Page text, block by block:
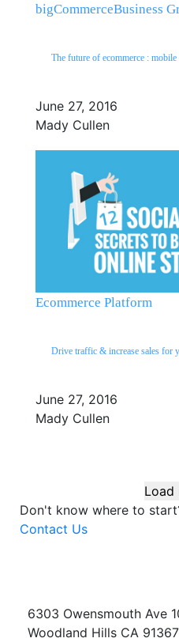
bigCommerceBusiness
The future of ecommerce : mobile
June 27, 2016
Mady Cullen
Ecommerce Platform
Drive traffic & increase sales for
June 27, 2016
Mady Cullen
Load
Don't know where to
Contact Us
6303 Owensmouth Ave
Woodland Hills CA 91367